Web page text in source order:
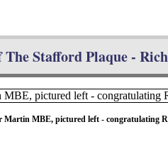
Stafford Plaque -
Martin MBE, pictured left -